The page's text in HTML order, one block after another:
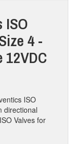
ISO
4 -
12VDC
ISO
directional
Valves for